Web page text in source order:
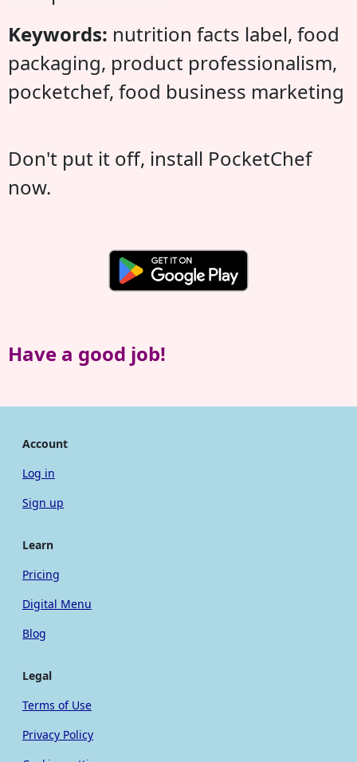
Keywords: nutrition facts label, food
packaging, product professionalism,
pocketchef, food business marketing
Don't put it off, install PocketChef
now.
Have a good job!
Account
Log in
Sign up
Learn
Pricing
Digital Menu
Blog
Legal
Terms of Use
Privacy Policy